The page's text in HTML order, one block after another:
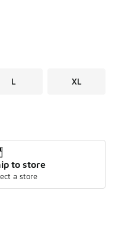
L XL
to store
a store